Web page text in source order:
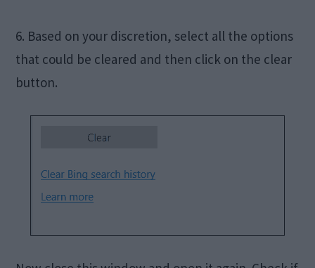
6. Based on your discretion, select all the options
that could be cleared and then click on the clear
button.